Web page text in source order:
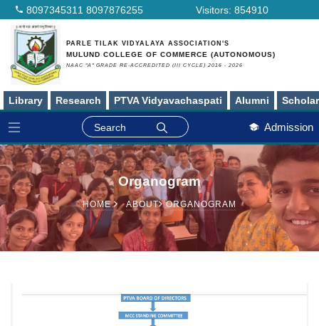
8097345311 8097876255 Visitors:854910
PARLE TILAK VIDYALAYA ASSOCIATION'S
MULUND COLLEGE OF COMMERCE (AUTONOMOUS)
NAAC "A" GRADE RE-ACCREDITED (III CYCLE) 2016 - 2026
Library Research PTVA Vidyavachaspati Alumni
Admission
Organogram
HOME ABOUT ORGANOGRAM